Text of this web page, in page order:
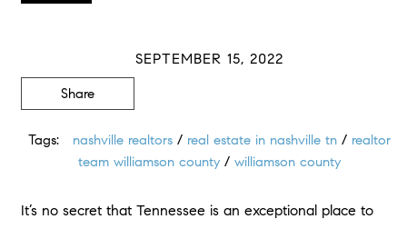
SEPTEMBER 15, 2022
Share
Tags: nashville realtors/ real estate in nashville tn/ realtor
team williamson county/ williamson county
It’s no secret that Tennessee is an exceptional place to